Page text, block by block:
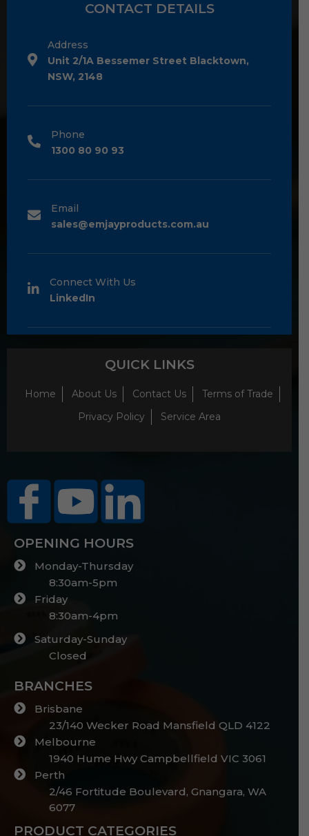
CONTACT DETAILS
Address
Unit 2/1A Bessemer Street Blacktown,
NSW, 2148
Phone
1300 80 90 93
Email
sales@emjayproducts.com.au
Connect With Us
LinkedIn
QUICK LINKS
Home About Us Contact Us
Terms of Trade
Privacy Policy
Service Area
OPENING HOURS
Monday-Thursday
8:30am-5pm
Friday
8:30am-4pm
Saturday-Sunday
Closed
BRANCHES
Brisbane
23/140 Wecker Road Mansfield QLD 4122
Melbourne
1940 Hume Hwy Campbellfield VIC 3061
Perth
2/46 Fortitude Boulevard, Gnangara, WA
6077
PRODUCT CATEGORIES